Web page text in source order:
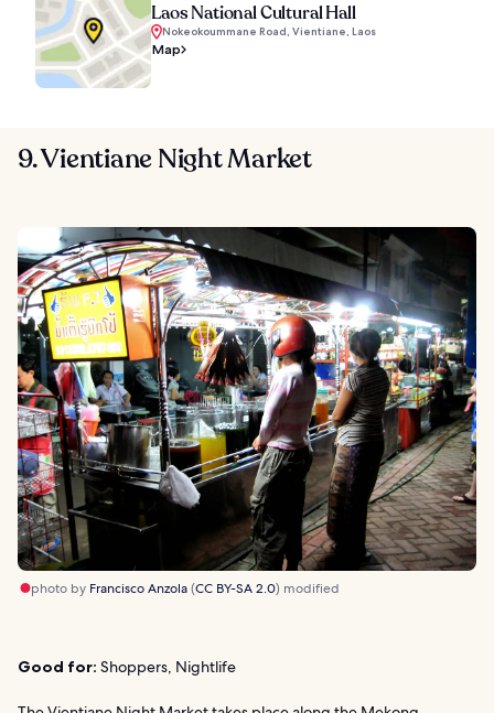
Laos National Cultural Hall
Nokeokoummane Road, Vientiane, Laos
Map
9. Vientiane Night Market
photo by Francisco Anzola(CC BY-SA 2.0) modified
Good for: Shoppers, Nightlife